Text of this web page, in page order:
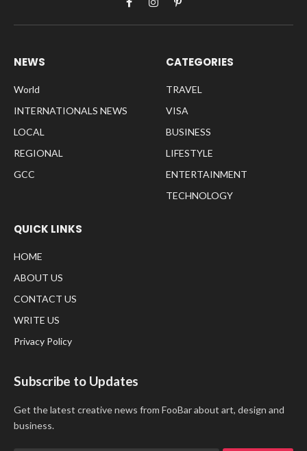
FacebookInstagramPinterest
NEWS
World
INTERNATIONALS NEWS
LOCAL
REGIONAL
GCC
CATEGORIES
TRAVEL
VISA
BUSINESS
LIFESTYLE
ENTERTAINMENT
TECHNOLOGY
QUICK LINKS
HOME
ABOUT US
CONTACT US
WRITE US
Privacy Policy
Subscribe to Updates
Get the latest creative news from FooBar about art, design and
business.